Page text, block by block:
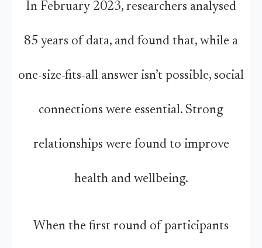
In February 2023, researchers analysed
85 years of data, and found that, while a
one-size-fits-all answer isn’t possible, social
connections were essential. Strong
relationships were found to improve
health and wellbeing.
When the first round of participants